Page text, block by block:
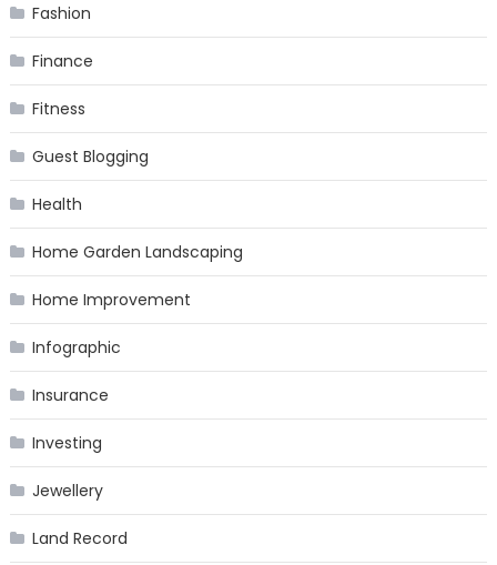
Fashion
Finance
Fitness
Guest Blogging
Health
Home Garden Landscaping
Home Improvement
Infographic
Insurance
Investing
Jewellery
Land Record